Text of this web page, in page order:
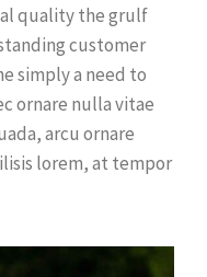
quality the grulf
customer
simply a need to
ornare nulla vitae
arcu ornare
lorem, at tempor